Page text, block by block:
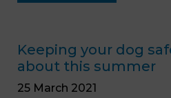
Keeping your dog
about this summer
25 March 2021